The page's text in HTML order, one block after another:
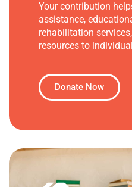
Your contribution
assistance,
rehabilitation
resources to
Donate Now